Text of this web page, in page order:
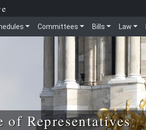
Committees Bills Law
of Representatives